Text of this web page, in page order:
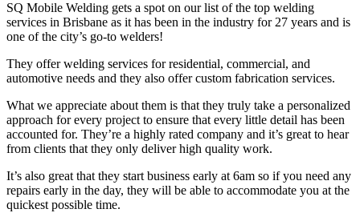
SQ Mobile Welding gets a spot on our list of the top welding
services in Brisbane as it has been in the industry for 27 years and is
one of the city’s go-to welders!
They offer welding services for residential, commercial, and
automotive needs and they also offer custom fabrication services.
What we appreciate about them is that they truly take a personalized
approach for every project to ensure that every little detail has been
accounted for. They’re a highly rated company and it’s great to hear
from clients that they only deliver high quality work.
It’s also great that they start business early at 6am so if you need any
repairs early in the day, they will be able to accommodate you at the
quickest possible time.